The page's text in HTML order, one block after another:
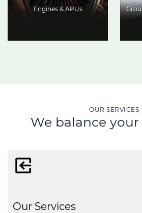
Engines & APUs
OUR SERVICES
We balance your
Our Services